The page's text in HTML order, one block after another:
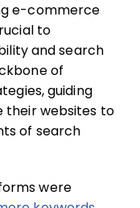
e-commerce
to
and search
of
guiding
their websites to
of search
were